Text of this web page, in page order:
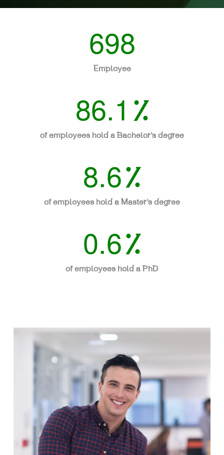
698
Employee
86.1 %
of employees hold a Bachelor’s degree
8.6%
of employees hold a Master’s degree
0.6%
of employees hold a PhD